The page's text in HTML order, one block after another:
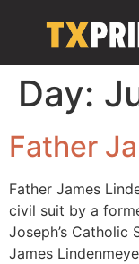
Day:
Father
Father James
civil suit by a
Joseph’s Catholic
James